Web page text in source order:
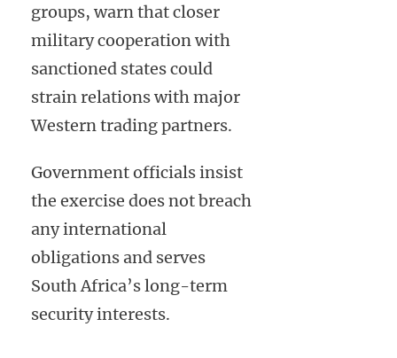
groups, warn that closer
military cooperation with
sanctioned states could
strain relations with major
Western trading partners.
Government officials insist
the exercise does not breach
any international
obligations and serves
South Africa’s long-term
security interests.